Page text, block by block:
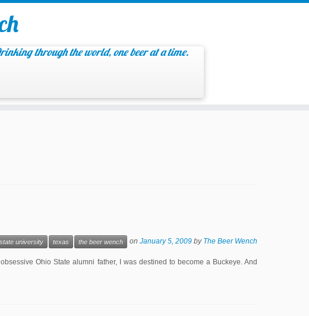
through the world, one beer at a time.
university texas the beer wench on January 5, 2009 by The Beer Wench
Ohio State alumni father, I was destined to become a Buckeye. And